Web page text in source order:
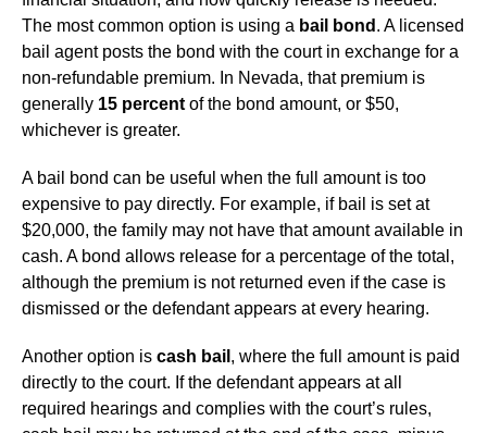
The most common option is using a bail bond . A licensed
bail agent posts the bond with the court in exchange for a
non-refundable premium. In Nevada, that premium is
generally 15 percent of the bond amount, or $50,
whichever is greater.
A bail bond can be useful when the full amount is too
expensive to pay directly. For example, if bail is set at
$20,000, the family may not have that amount available in
cash. A bond allows release for a percentage of the total,
although the premium is not returned even if the case is
dismissed or the defendant appears at every hearing.
Another option is cash bail , where the full amount is paid
directly to the court. If the defendant appears at all
required hearings and complies with the court’s rules,